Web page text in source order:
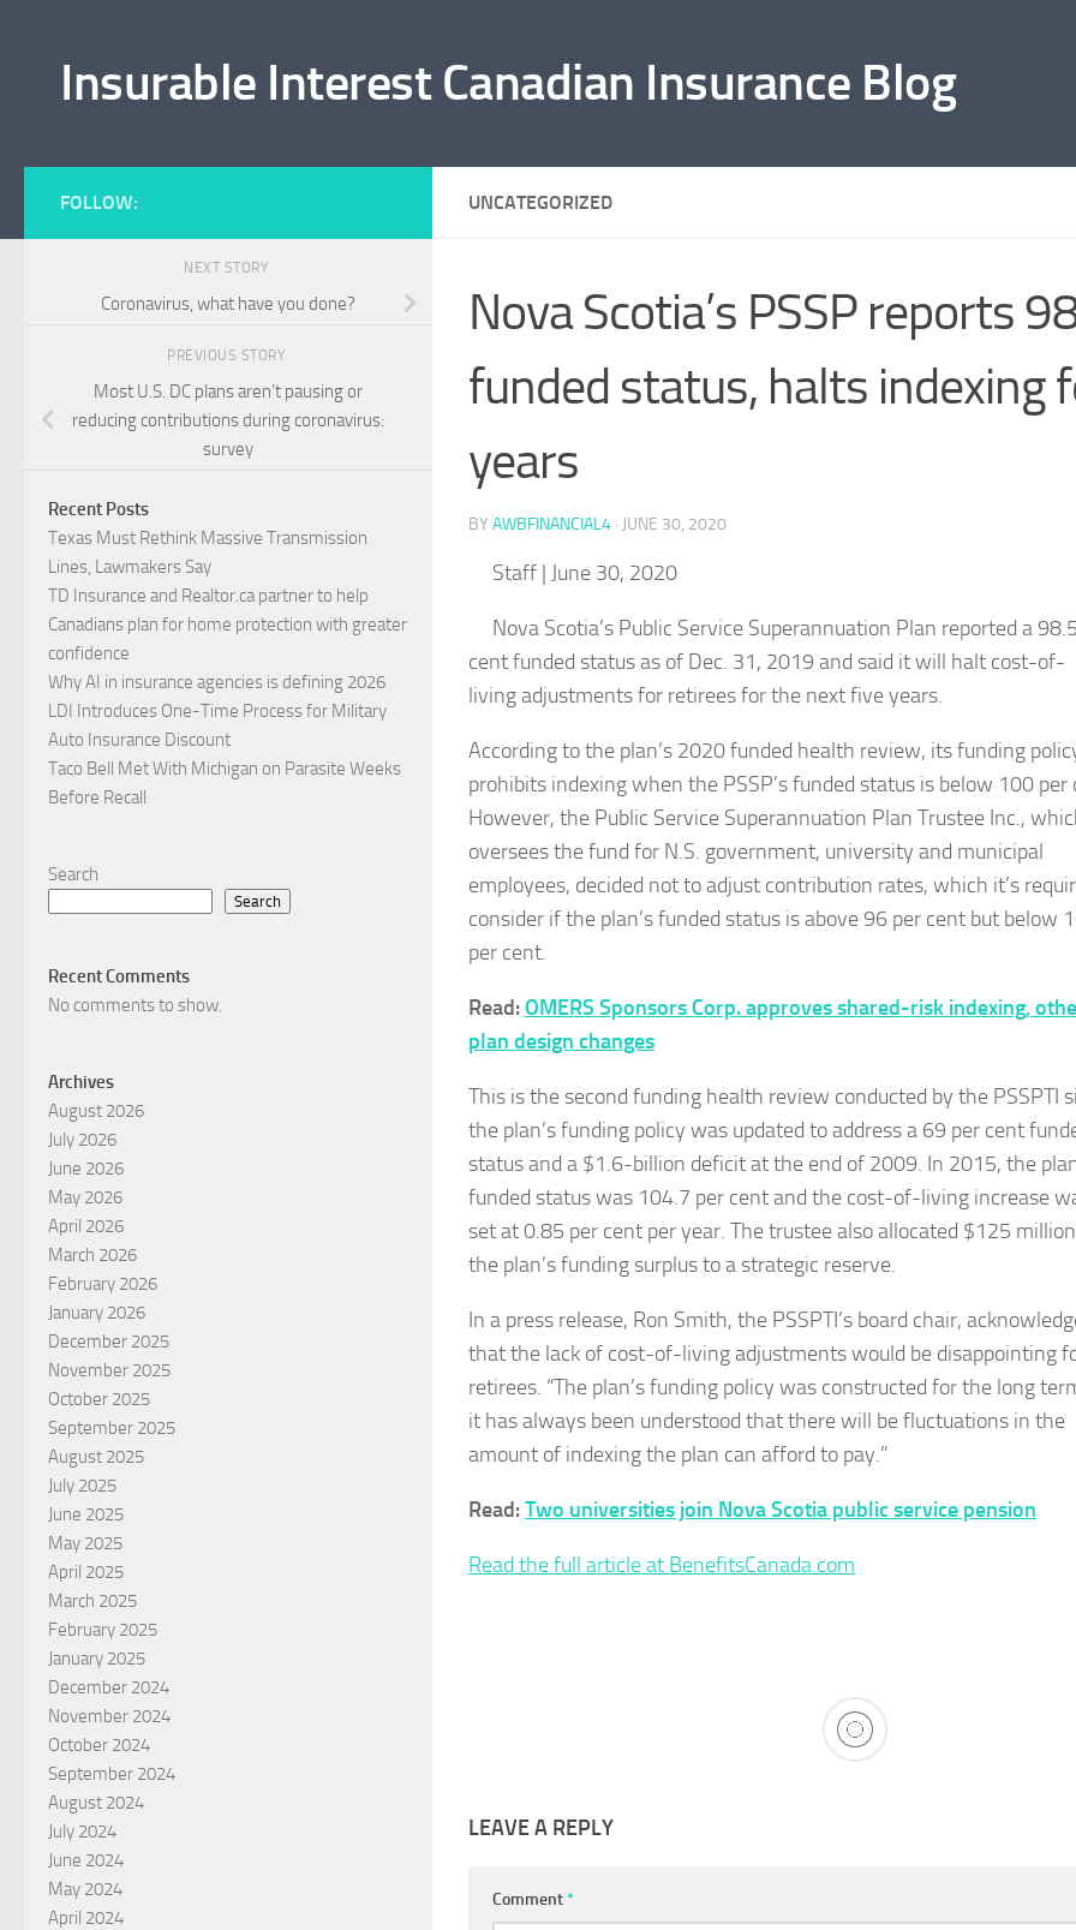
Insurable Interest Canadian Insurance Blog
UNCATEGORIZED
Nova Scotia’s PSSP reports
funded status, halts indexing
years
BY AWBFINANCIAL4 · JUNE 30, 2020
Staff | June 30, 2020
Nova Scotia’s Public Service Superannuation Plan reported a
cent funded status as of Dec. 31, 2019 and said it will halt cost-of-
living adjustments for retirees for the next five years.
According to the plan’s 2020 funded health review, its funding
prohibits indexing when the PSSP’s funded status is below 100 per
However, the Public Service Superannuation Plan Trustee Inc.,
oversees the fund for N.S. government, university and municipal
employees, decided not to adjust contribution rates, which it’s
consider if the plan’s funded status is above 96 per cent but below
per cent.
Read:OMERS Sponsors Corp. approves shared-risk indexing,
plan design changes
This is the second funding health review conducted by the PSSPTI
the plan’s funding policy was updated to address a 69 per cent
status and a $1.6-billion deficit at the end of 2009. In 2015, the
funded status was 104.7 per cent and the cost-of-living increase
set at 0.85 per cent per year. The trustee also allocated $125
the plan’s funding surplus to a strategic reserve.
In a press release, Ron Smith, the PSSPTI’s board chair,
that the lack of cost-of-living adjustments would be disappointing
retirees. “The plan’s funding policy was constructed for the long
it has always been understood that there will be fluctuations in the
amount of indexing the plan can afford to pay.”
Read:Two universities join Nova Scotia public service pension
Read the full article at BenefitsCanada.com
LEAVE A REPLY
Comment*
FOLLOW:
NEXT STORY
Coronavirus, what have you done?
PREVIOUS STORY
Most U.S. DC plans aren’t pausing or
reducing contributions during coronavirus:
survey
Recent Posts
Texas Must Rethink Massive Transmission
Lines, Lawmakers Say
TD Insurance and Realtor.ca partner to help
Canadians plan for home protection with greater
confidence
Why AI in insurance agencies is defining 2026
LDI Introduces One-Time Process for Military
Auto Insurance Discount
Taco Bell Met With Michigan on Parasite Weeks
Before Recall
Search
Search
Recent Comments
No comments to show.
Archives
August 2026
July 2026
June 2026
May 2026
April 2026
March 2026
February 2026
January 2026
December 2025
November 2025
October 2025
September 2025
August 2025
July 2025
June 2025
May 2025
April 2025
March 2025
February 2025
January 2025
December 2024
November 2024
October 2024
September 2024
August 2024
July 2024
June 2024
May 2024
April 2024